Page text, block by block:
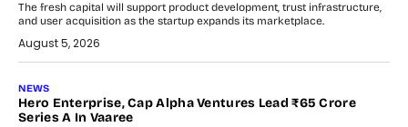
The fresh capital will support product development, trust infrastructure,
and user acquisition as the startup expands its marketplace.
August 5, 2026
NEWS
Hero Enterprise, Cap Alpha Ventures Lead ₹65 Crore
Series A In Vaaree